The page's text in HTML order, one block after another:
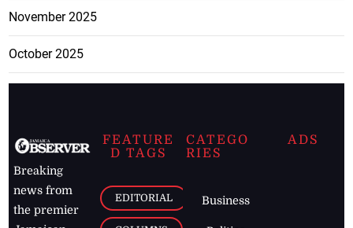
November 2025
October 2025
Breaking
news from
the premier
FEATURE
D TAGS
EDITORIAL
CATEGO
RIES
Business
ADS